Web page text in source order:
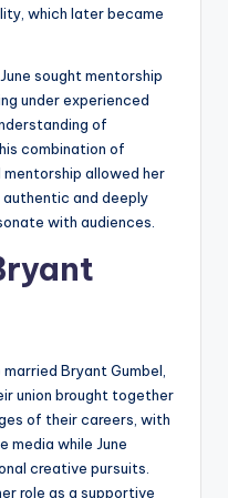
which later became
sought mentorship
under experienced
of
combination of
allowed her
and deeply
with audiences.
married Bryant Gumbel,
union brought together
of their careers, with
media while June
creative pursuits.
role as a supportive